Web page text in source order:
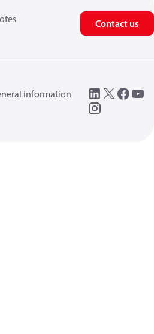
Contact us
information